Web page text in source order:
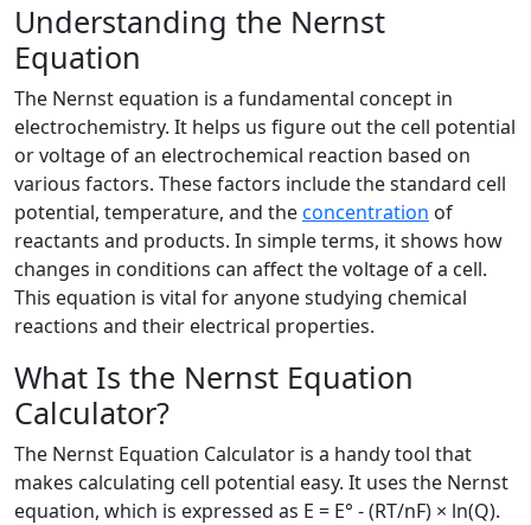
Understanding the Nernst
Equation
The Nernst equation is a fundamental concept in
electrochemistry. It helps us figure out the cell potential
or voltage of an electrochemical reaction based on
various factors. These factors include the standard cell
potential, temperature, and theconcentration of
reactants and products. In simple terms, it shows how
changes in conditions can affect the voltage of a cell.
This equation is vital for anyone studying chemical
reactions and their electrical properties.
What Is the Nernst Equation
Calculator?
The Nernst Equation Calculator is a handy tool that
makes calculating cell potential easy. It uses the Nernst
equation, which is expressed as E = E° - (RT/nF) × ln(Q).